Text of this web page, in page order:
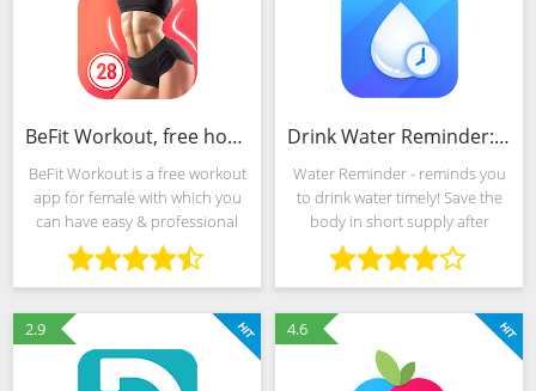
BeFit Workout, free home fitness course for women
BeFit Workout is a free workout
app for female with which you
can have easy & professional
fitness exercise course,
including hiit, fat burned, abs &
buttock exercise plan. It only
takes 28
Drink Water Reminder: Water Tracker & Alarm
Water Reminder - reminds you
to drink water timely! Save the
body in short supply after
workout and yoga, enhance
immunity, release stress and get
rid of fatigue after work… you
could stay water
2.9 4.6